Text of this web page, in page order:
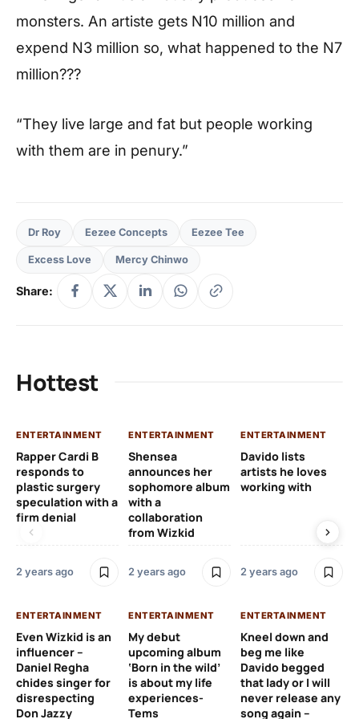
monsters. An artiste gets N10 million and
expend N3 million so, what happened to the N7
million???
“They live large and fat but people working
with them are in penury.”
Dr Roy Eezee Concepts Eezee Tee
Excess Love Mercy Chinwo
Share:
Hottest
ENTERTAINMENT
Rapper Cardi B
responds to
plastic surgery
speculation with a
firm denial
2 years ago
ENTERTAINMENT
Shensea
announces her
sophomore album
with a
collaboration
from Wizkid
2 years ago
ENTERTAINMENT
Davido lists
artists he loves
working with
2 years ago
ENTERTAINMENT
Even Wizkid is an
influencer –
Daniel Regha
chides singer for
disrespecting
Don Jazzy
ENTERTAINMENT
My debut
upcoming album
‘Born in the wild’
is about my life
experiences-
Tems
ENTERTAINMENT
Kneel down and
beg me like
Davido begged
that lady or I will
never release any
song again –